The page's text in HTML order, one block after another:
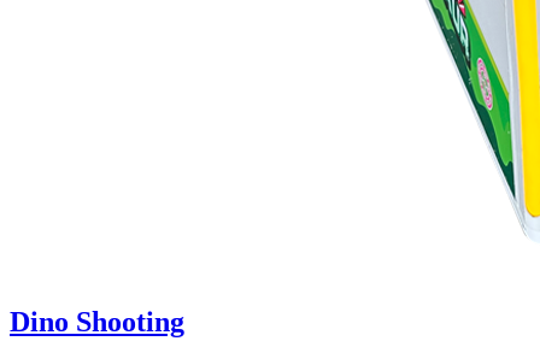
Dino Shooting